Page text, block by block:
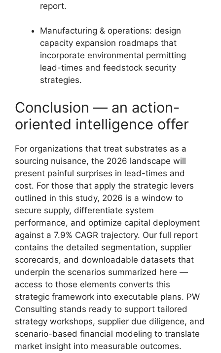
report.
Manufacturing & operations: design
capacity expansion roadmaps that
incorporate environmental permitting
lead-times and feedstock security
strategies.
Conclusion — an action-
oriented intelligence offer
For organizations that treat substrates as a
sourcing nuisance, the 2026 landscape will
present painful surprises in lead-times and
cost. For those that apply the strategic levers
outlined in this study, 2026 is a window to
secure supply, differentiate system
performance, and optimize capital deployment
against a 7.9% CAGR trajectory. Our full report
contains the detailed segmentation, supplier
scorecards, and downloadable datasets that
underpin the scenarios summarized here —
access to those elements converts this
strategic framework into executable plans. PW
Consulting stands ready to support tailored
strategy workshops, supplier due diligence, and
scenario-based financial modeling to translate
market insight into measurable outcomes.